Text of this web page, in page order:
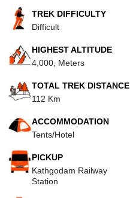
TREK DIFFICULTY
Difficult
HIGHEST ALTITUDE
4,000, Meters
TOTAL TREK DISTANCE
112 Km
ACCOMMODATION
Tents/Hotel
PICKUP
Kathgodam Railway
Station